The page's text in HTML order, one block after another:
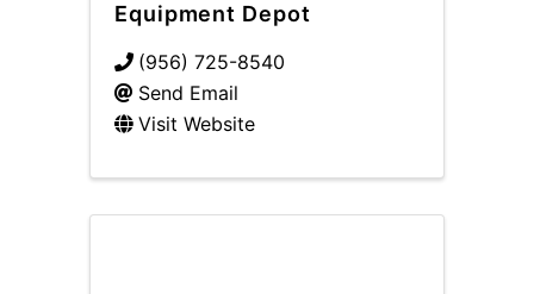
Equipment Depot
(956) 725-8540
Send Email
Visit Website